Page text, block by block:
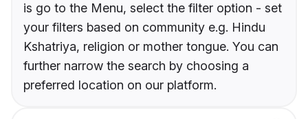
is go to the Menu, select the filter option - set
your filters based on community e.g. Hindu
Kshatriya, religion or mother tongue. You can
further narrow the search by choosing a
preferred location on our platform.